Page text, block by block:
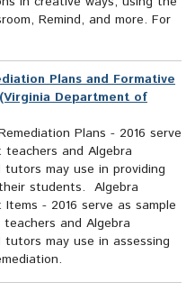
Remind, and more. For
Plans and Formative
Department of
Plans - 2016 serve
and Algebra
may use in providing
students. Algebra
- 2016 serve as sample
and Algebra
may use in assessing